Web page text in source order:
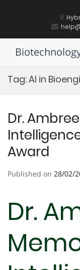
Tag:AI in
Dr.
Award
Published on 28/02/
Dr.